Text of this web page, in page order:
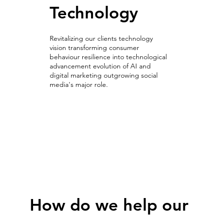
Technology
Revitalizing our clients technology
vision transforming consumer
behaviour resilience into technological
advancement evolution of AI and
digital marketing outgrowing social
media's major role.
How do we help our